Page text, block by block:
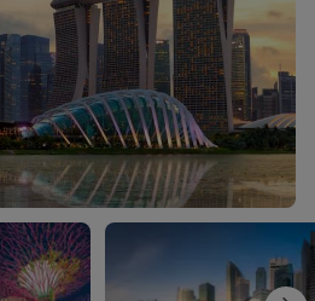
- a restaurant that is popular
cuisine.